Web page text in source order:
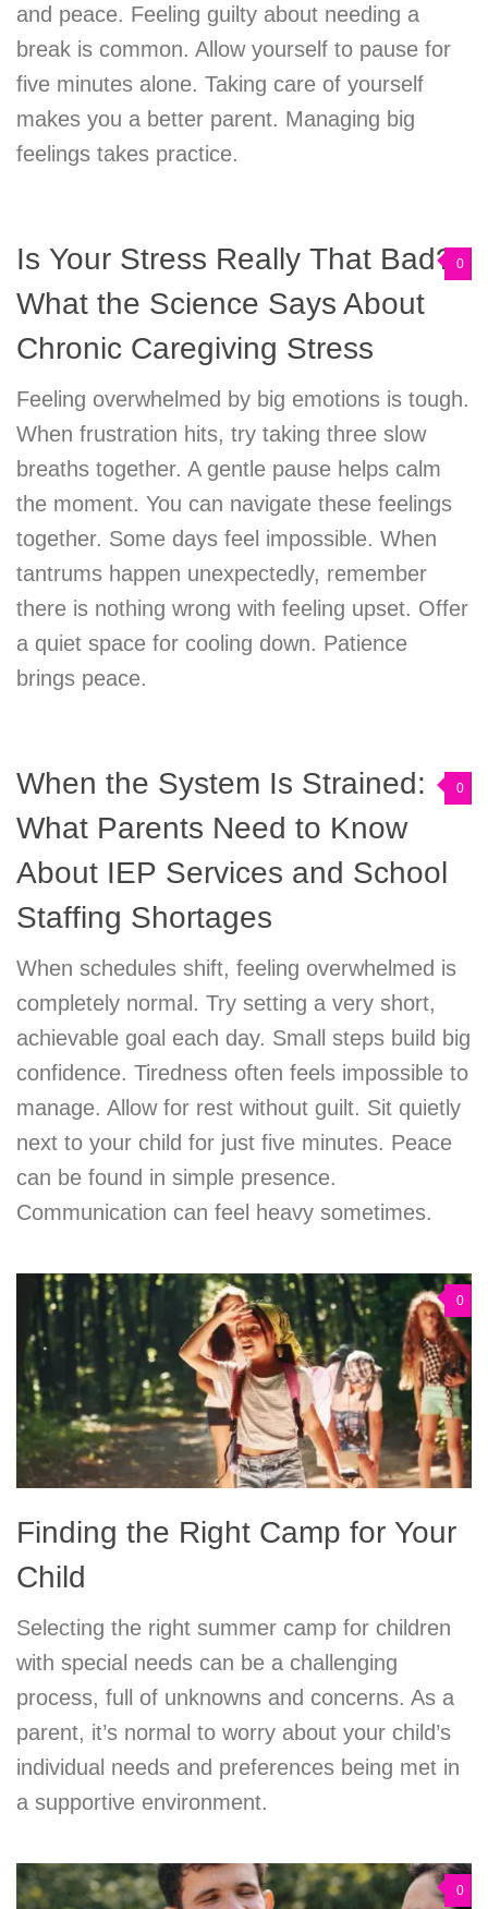
and peace. Feeling guilty about needing a
break is common. Allow yourself to pause for
five minutes alone. Taking care of yourself
makes you a better parent. Managing big
feelings takes practice.
0
Is Your Stress Really That Bad?
What the Science Says About
Chronic Caregiving Stress
Feeling overwhelmed by big emotions is tough.
When frustration hits, try taking three slow
breaths together. A gentle pause helps calm
the moment. You can navigate these feelings
together. Some days feel impossible. When
tantrums happen unexpectedly, remember
there is nothing wrong with feeling upset. Offer
a quiet space for cooling down. Patience
brings peace.
0
When the System Is Strained:
What Parents Need to Know
About IEP Services and School
Staffing Shortages
When schedules shift, feeling overwhelmed is
completely normal. Try setting a very short,
achievable goal each day. Small steps build big
confidence. Tiredness often feels impossible to
manage. Allow for rest without guilt. Sit quietly
next to your child for just five minutes. Peace
can be found in simple presence.
Communication can feel heavy sometimes.
0
Finding the Right Camp for Your
Child
Selecting the right summer camp for children
with special needs can be a challenging
process, full of unknowns and concerns. As a
parent, it’s normal to worry about your child’s
individual needs and preferences being met in
a supportive environment.
0